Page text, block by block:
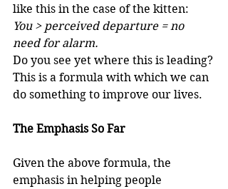
like this in the case of the kitten:
You > perceived departure = no
need for alarm.
Do you see yet where this is leading?
This is a formula with which we can
do something to improve our lives.
The Emphasis So Far
Given the above formula, the
emphasis in helping people